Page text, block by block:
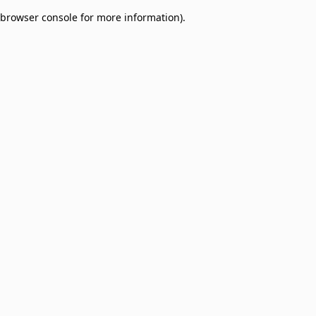
browser console for more information).